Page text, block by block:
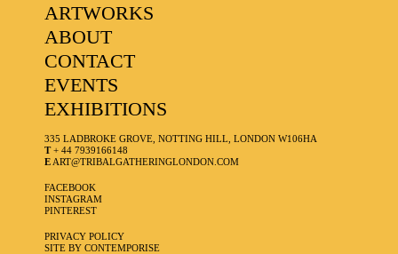
ARTWORKS
ABOUT
CONTACT
EVENTS
EXHIBITIONS
335 LADBROKE GROVE, NOTTING HILL, LONDON W106HA
T+ 44 7939166148
E ART@TRIBALGATHERINGLONDON.COM
FACEBOOK
INSTAGRAM
PINTEREST
PRIVACY POLICY
SITE BY CONTEMPORISE